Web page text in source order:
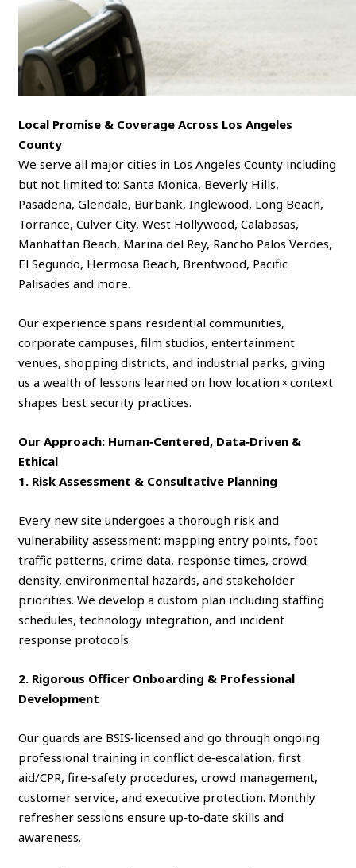
Local Promise & Coverage Across Los Angeles
County
We serve all major cities in Los Angeles County including
but not limited to: Santa Monica, Beverly Hills,
Pasadena, Glendale, Burbank, Inglewood, Long Beach,
Torrance, Culver City, West Hollywood, Calabasas,
Manhattan Beach, Marina del Rey, Rancho Palos Verdes,
El Segundo, Hermosa Beach, Brentwood, Pacific
Palisades and more.
Our experience spans residential communities,
corporate campuses, film studios, entertainment
venues, shopping districts, and industrial parks, giving
us a wealth of lessons learned on how location × context
shapes best security practices.
Our Approach: Human‑Centered, Data‑Driven &
Ethical
1. Risk Assessment & Consultative Planning
Every new site undergoes a thorough risk and
vulnerability assessment: mapping entry points, foot
traffic patterns, crime data, response times, crowd
density, environmental hazards, and stakeholder
priorities. We develop a custom plan including staffing
schedules, technology integration, and incident
response protocols.
2. Rigorous Officer Onboarding & Professional
Development
Our guards are BSIS‑licensed and go through ongoing
professional training in conflict de‑escalation, first
aid/CPR, fire‑safety procedures, crowd management,
customer service, and executive protection. Monthly
refresher sessions ensure up‑to‑date skills and
awareness.